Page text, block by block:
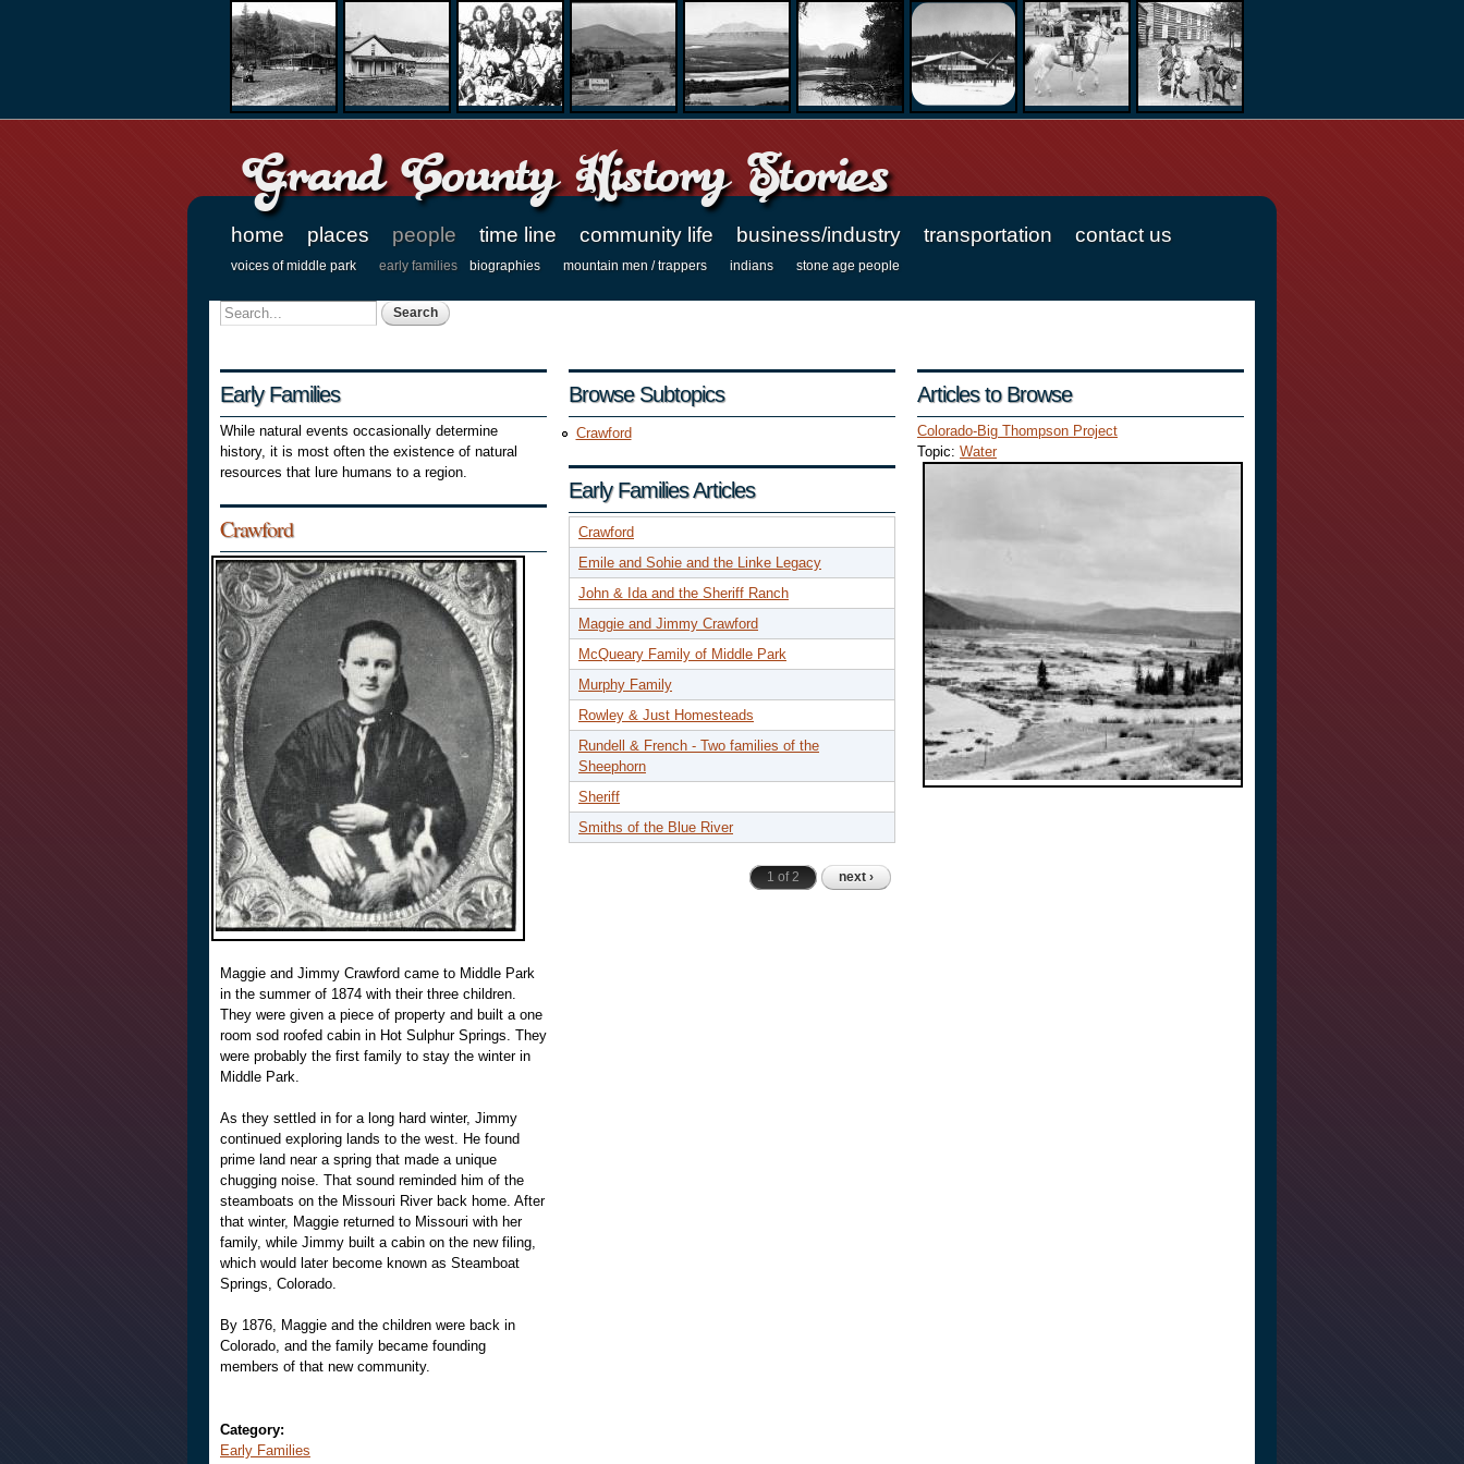
Grand County History Stories
Main menu
home places people time line community life business/industry transportation contact us
Secondary menu
voices of middle park early families biographies mountain men / trappers indians stone age people
Search form
Search
Early Families
While natural events occasionally determine
history, it is most often the existence of natural
resources that lure humans to a region.
Crawford
Maggie and Jimmy Crawford came to Middle Park
in the summer of 1874 with their three children.
They were given a piece of property and built a one
room sod roofed cabin in Hot Sulphur Springs. They
were probably the first family to stay the winter in
Middle Park.
As they settled in for a long hard winter, Jimmy
continued exploring lands to the west. He found
prime land near a spring that made a unique
chugging noise. That sound reminded him of the
steamboats on the Missouri River back home. After
that winter, Maggie returned to Missouri with her
family, while Jimmy built a cabin on the new filing,
which would later become known as Steamboat
Springs, Colorado.
By 1876, Maggie and the children were back in
Colorado, and the family became founding
members of that new community.
Category:
Early Families
Browse Subtopics
Crawford
Early Families Articles
Crawford
Emile and Sohie and the Linke Legacy
John & Ida and the Sheriff Ranch
Maggie and Jimmy Crawford
McQueary Family of Middle Park
Murphy Family
Rowley & Just Homesteads
Rundell & French - Two families of the
Sheephorn
Sheriff
Smiths of the Blue River
1 of 2 next ›
Articles to Browse
Colorado-Big Thompson Project
Topic: Water